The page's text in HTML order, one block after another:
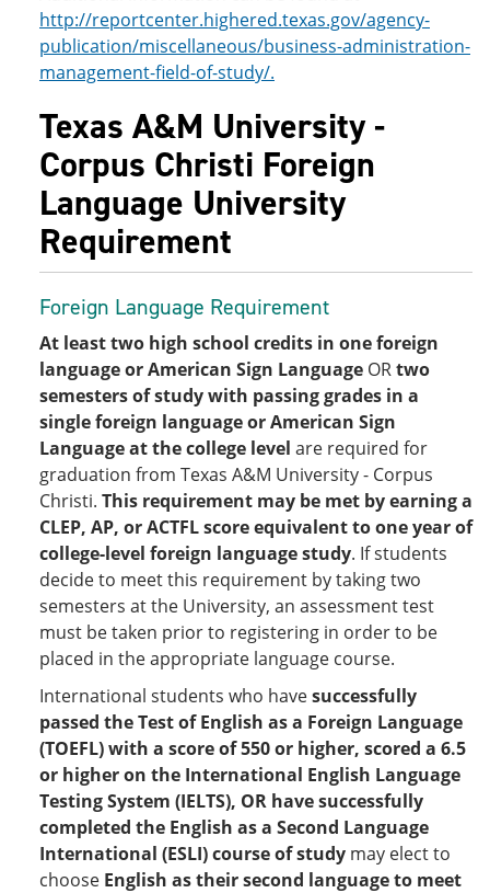
http://reportcenter.highered.texas.gov/agency-
publication/miscellaneous/business-administration-
management-field-of-study/.
Texas A&M University -
Corpus Christi Foreign
Language University
Requirement
Foreign Language Requirement
At least two high school credits in one foreign
language or American Sign Language ORtwo
semesters of study with passing grades in a
single foreign language or American Sign
Language at the college level are required for
graduation from Texas A&M University - Corpus
Christi. This requirement may be met by earning a
CLEP, AP, or ACTFL score equivalent to one year of
college-level foreign language study. If students
decide to meet this requirement by taking two
semesters at the University, an assessment test
must be taken prior to registering in order to be
placed in the appropriate language course.
International students who havesuccessfully
passed the Test of English as a Foreign Language
(TOEFL) with a score of 550 or higher, scored a 6.5
or higher on the International English Language
Testing System (IELTS), OR have successfully
completed the English as a Second Language
International (ESLI) course of study may elect to
choose English as their second language to meet